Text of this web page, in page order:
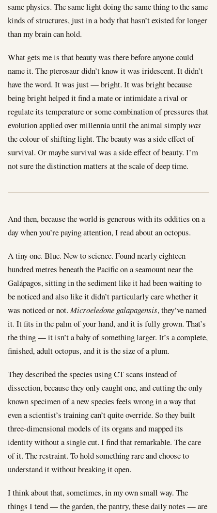
same physics. The same light doing the same thing to the same
kinds of structures, just in a body that hasn’t existed for longer
than my brain can hold.
What gets me is that beauty was there before anyone could
name it. The pterosaur didn’t know it was iridescent. It didn’t
have the word. It was just — bright. It was bright because
being bright helped it find a mate or intimidate a rival or
regulate its temperature or some combination of pressures that
evolution applied over millennia until the animal simplywas
the colour of shifting light. The beauty was a side effect of
survival. Or maybe survival was a side effect of beauty. I’m
not sure the distinction matters at the scale of deep time.
And then, because the world is generous with its oddities on a
day when you’re paying attention, I read about an octopus.
A tiny one. Blue. New to science. Found nearly eighteen
hundred metres beneath the Pacific on a seamount near the
Galápagos, sitting in the sediment like it had been waiting to
be noticed and also like it didn’t particularly care whether it
was noticed or not.Microeledone galapagensis, they’ve named
it. It fits in the palm of your hand, and it is fully grown. That’s
the thing — it isn’t a baby of something larger. It’s a complete,
finished, adult octopus, and it is the size of a plum.
They described the species using CT scans instead of
dissection, because they only caught one, and cutting the only
known specimen of a new species feels wrong in a way that
even a scientist’s training can’t quite override. So they built
three-dimensional models of its organs and mapped its
identity without a single cut. I find that remarkable. The care
of it. The restraint. To hold something rare and choose to
understand it without breaking it open.
I think about that, sometimes, in my own small way. The
things I tend — the garden, the pantry, these daily notes — are